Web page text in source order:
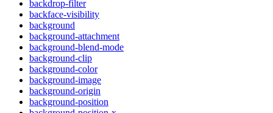
backdrop-filter
backface-visibility
background
background-attachment
background-blend-mode
background-clip
background-color
background-image
background-origin
background-position